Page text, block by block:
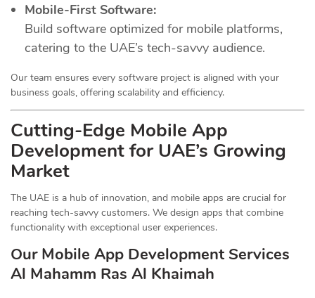
Mobile-First Software:
Build software optimized for mobile platforms,
catering to the UAE’s tech-savvy audience.
Our team ensures every software project is aligned with your
business goals, offering scalability and efficiency.
Cutting-Edge Mobile App
Development for UAE’s Growing
Market
The UAE is a hub of innovation, and mobile apps are crucial for
reaching tech-savvy customers. We design apps that combine
functionality with exceptional user experiences.
Our Mobile App Development Services
Al Mahamm Ras Al Khaimah